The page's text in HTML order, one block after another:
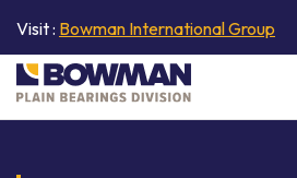
Visit : Bowman International Group